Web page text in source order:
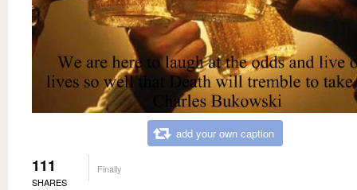
add your own caption
111
SHARES
Finally